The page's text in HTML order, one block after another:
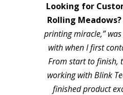
Looking for
Rolling Meadows?
printing miracle,”
with when I first
From start to finish,
working with Blink
finished product